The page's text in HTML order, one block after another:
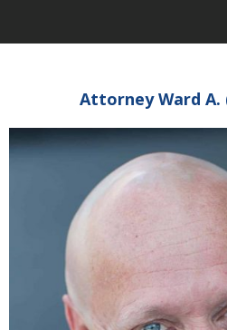
Attorney Ward A.